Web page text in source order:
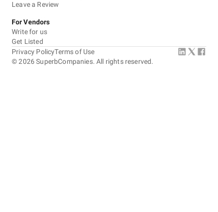
Leave a Review
For Vendors
Write for us
Get Listed
©2026 SuperbCompanies. All rights reserved.
Privacy PolicyTerms of Use